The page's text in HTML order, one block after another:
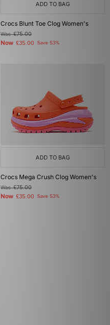
ADD TO BAG
Crocs Blunt Toe Clog Women's
Was£75.00
Now £35.00 Save 53%
ADD TO BAG
Crocs Mega Crush Clog Women's
Was£75.00
Now £35.00 Save 53%